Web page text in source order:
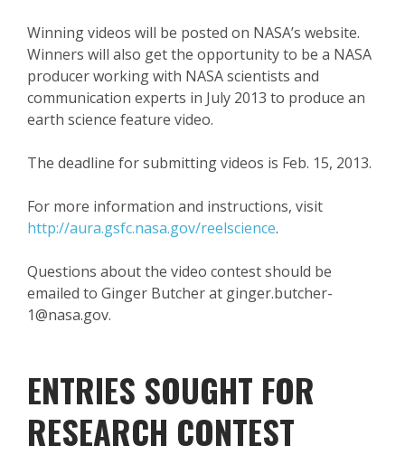
Winning videos will be posted on NASA’s website.
Winners will also get the opportunity to be a NASA
producer working with NASA scientists and
communication experts in July 2013 to produce an
earth science feature video.
The deadline for submitting videos is Feb. 15, 2013.
For more information and instructions, visit
http://aura.gsfc.nasa.gov/reelscience.
Questions about the video contest should be
emailed to Ginger Butcher at ginger.butcher-
1@nasa.gov.
ENTRIES SOUGHT FOR
RESEARCH CONTEST